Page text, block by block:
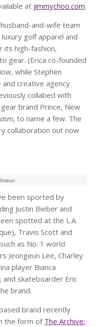
at jimmychoo.com.
and-wife team
golf apparel and
its high-fashion,
gear. (Erica co-founded
while Stephen
creative agency
collabed with
brand Prince, New
, to name a few. The
collaboration out now
been sported by
Justin Bieber and
spotted at the L.A.
Travis Scott and
as No. 1 world
Jeongeun Lee, Charley
player Bianca
and skateboarder Eric
brand.
brand recently
the form of The Archive: